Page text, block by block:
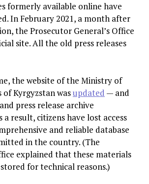
formerly available online have
In February 2021, a month after
the Prosecutor General’s Office
site. All the old press releases
the website of the Ministry of
Kyrgyzstan wasupdated — and
press release archive
a result, citizens have lost access
and reliable database
in the country. (The
explained that these materials
for technical reasons.)